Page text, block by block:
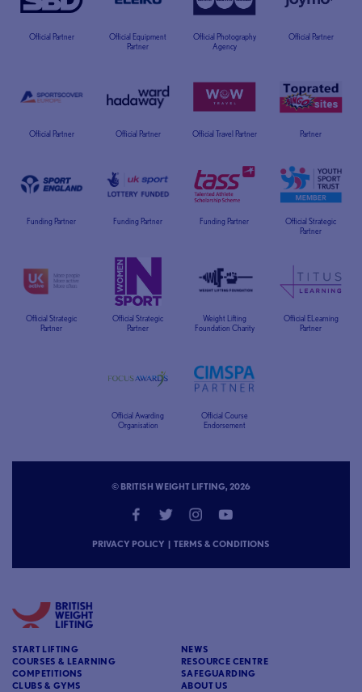
Official Partner
Official Equipment
Partner
Official Photography
Agency
Official Partner
Official Partner Official Partner Official Travel Partner Partner
Funding Partner Funding Partner Funding Partner
Official Strategic
Partner
Official Strategic
Partner
Official Strategic
Partner
Weight Lifting
Foundation Charity
Official ELearning
Partner
Official Awarding
Organisation
Official Course
Endorsement
© BRITISH WEIGHT LIFTING, 2026
PRIVACY POLICY | TERMS & CONDITIONS
START LIFTING
COURSES & LEARNING
COMPETITIONS
CLUBS & GYMS
NEWS
RESOURCE CENTRE
SAFEGUARDING
ABOUT US